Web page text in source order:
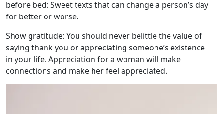
before bed: Sweet texts that can change a person’s day
for better or worse.
Show gratitude: You should never belittle the value of
saying thank you or appreciating someone’s existence
in your life. Appreciation for a woman will make
connections and make her feel appreciated.